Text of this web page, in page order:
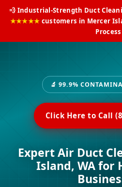
💨 Industrial-Strength Duct
★★★★★ customers in Mercer
Process
🔬 99.9%
Click Here to Call
Expert Air Duct
Island, WA for